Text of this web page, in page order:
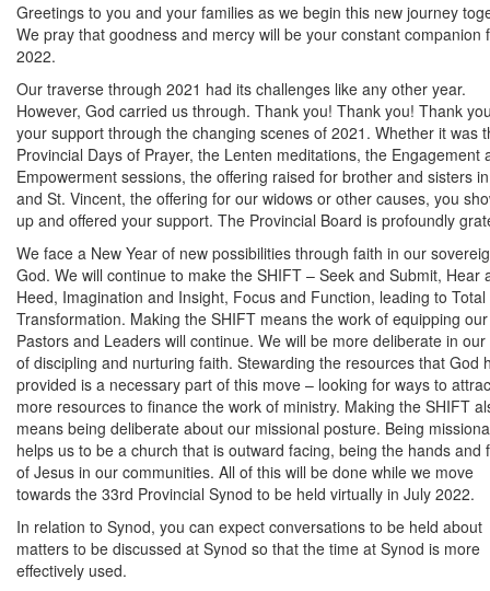
Greetings to you and your families as we begin this new journey
We pray that goodness and mercy will be your constant companion
2022.
Our traverse through 2021 had its challenges like any other year.
However, God carried us through. Thank you! Thank you! Thank
your support through the changing scenes of 2021. Whether it was
Provincial Days of Prayer, the Lenten meditations, the Engagement
Empowerment sessions, the offering raised for brother and sisters
and St. Vincent, the offering for our widows or other causes, you
up and offered your support. The Provincial Board is profoundly
We face a New Year of new possibilities through faith in our
God. We will continue to make the SHIFT – Seek and Submit, Hear
Heed, Imagination and Insight, Focus and Function, leading to Total
Transformation. Making the SHIFT means the work of equipping our
Pastors and Leaders will continue. We will be more deliberate in our
of discipling and nurturing faith. Stewarding the resources that God
provided is a necessary part of this move – looking for ways to
more resources to finance the work of ministry. Making the SHIFT
means being deliberate about our missional posture. Being
helps us to be a church that is outward facing, being the hands and
of Jesus in our communities. All of this will be done while we move
towards the 33rd Provincial Synod to be held virtually in July 2022.
In relation to Synod, you can expect conversations to be held about
matters to be discussed at Synod so that the time at Synod is more
effectively used.